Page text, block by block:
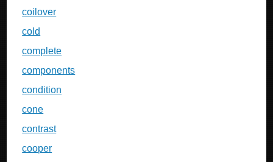
coilover
cold
complete
components
condition
cone
contrast
cooper